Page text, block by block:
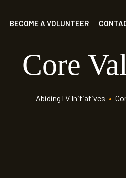
BECOME A VOLUNTEER
Core
AbidingTV Initiatives •